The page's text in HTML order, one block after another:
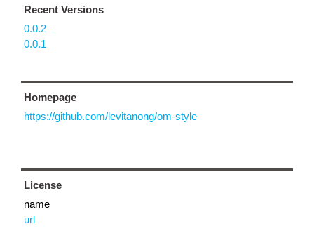
Recent Versions
0.0.2
0.0.1
Homepage
https://github.com/levitanong/om-style
License
name
url